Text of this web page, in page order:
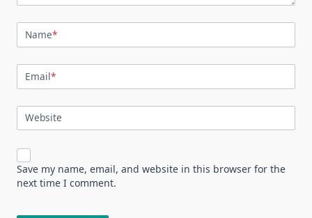
Name*
Email*
Website
Save my name, email, and website in this browser for the
next time I comment.